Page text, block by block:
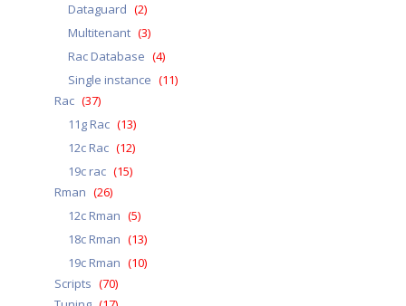
Dataguard (2)
Multitenant (3)
Rac Database (4)
Single instance (11)
Rac (37)
11g Rac (13)
12c Rac (12)
19c rac (15)
Rman (26)
12c Rman (5)
18c Rman (13)
19c Rman (10)
Scripts (70)